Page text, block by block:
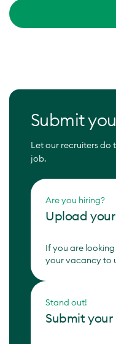
Submit
Let our recruiters do
job.
Are you hiring?
Upload
If you are
your vacancy to
Stand out!
Submit your